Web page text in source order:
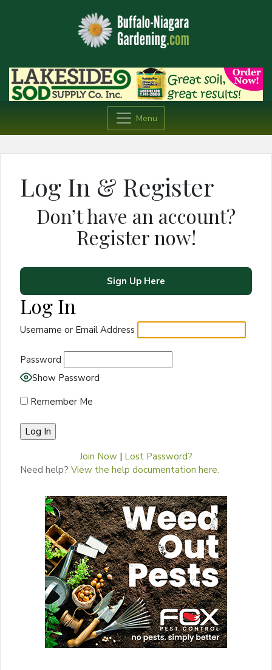
Menu
Log In & Register
Don’t have an account?
Register now!
Sign Up Here
Log In
Username or Email Address
Password
Show Password
Remember Me
Join Now | Lost Password?
Need help? View the help documentation here.